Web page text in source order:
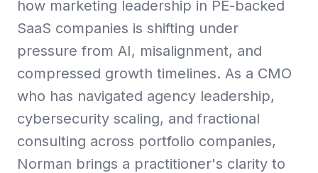
Playbooks
Contact
how marketing leadership in PE-backed
SaaS companies is shifting under
pressure from AI, misalignment, and
compressed growth timelines. As a CMO
who has navigated agency leadership,
cybersecurity scaling, and fractional
consulting across portfolio companies,
Norman brings a practitioner's clarity to